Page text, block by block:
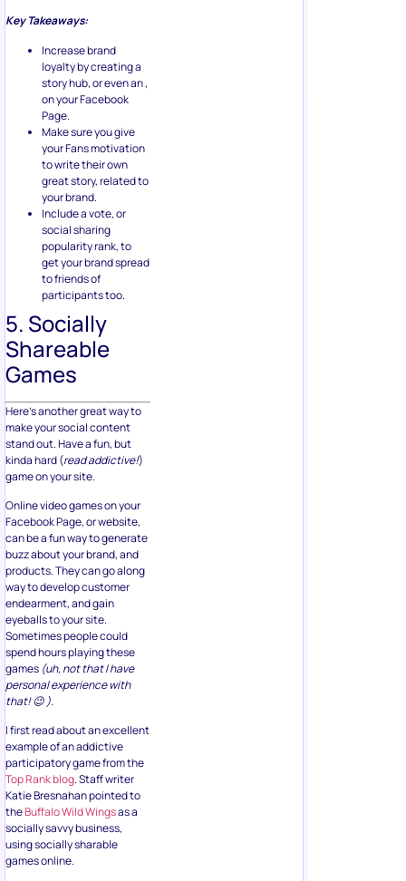
Key Takeaways:
Increase brand
loyalty by creating a
story hub, or even an ,
on your Facebook
Page.
Make sure you give
your Fans motivation
to write their own
great story, related to
your brand.
Include a vote, or
social sharing
popularity rank, to
get your brand spread
to friends of
participants too.
5. Socially
Shareable
Games
Here’s another great way to
make your social content
stand out. Have a fun, but
kinda hard (read addictive!)
game on your site.
Online video games on your
Facebook Page, or website,
can be a fun way to generate
buzz about your brand, and
products. They can go along
way to develop customer
endearment, and gain
eyeballs to your site.
Sometimes people could
spend hours playing these
games (uh, not that I have
personal experience with
that! 😉 ).
I first read about an excellent
example of an addictive
participatory game from the
Top Rank blog. Staff writer
Katie Bresnahan pointed to
theBuffalo Wild Wingsas a
socially savvy business,
using socially sharable
games online.